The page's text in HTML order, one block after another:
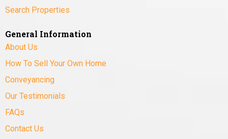
Search Properties
General Information
About Us
How To Sell Your Own Home
Conveyancing
Our Testimonials
FAQs
Contact Us